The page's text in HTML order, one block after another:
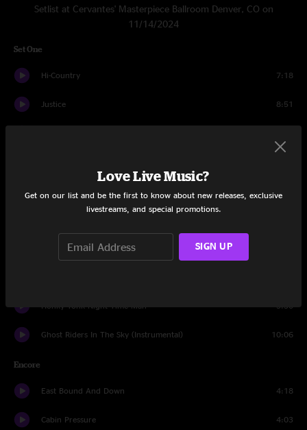
Setlist at Cervantes' Masterpiece Ballroom Denver, CO on
11/14/2024
Set One
Hi-Country 7:18
Justice 8:51
Down Bedford
Honky Tonk Night Time Man 5:30
Ghost Riders In The Sky (Instrumental) 10:06
Encore
East Bound And Down 4:18
Cabin Pressure 4:03
Love Live Music?
Get on our list and be the first to know about new releases, exclusive
livestreams, and special promotions.
SIGN UP